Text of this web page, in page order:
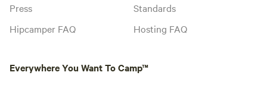
Press
Hipcamper FAQ
Standards
Hosting FAQ
Everywhere You Want To Camp™